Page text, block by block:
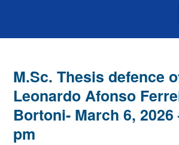
M.Sc. Thesis defence
Leonardo Afonso
Bortoni- March 6, 2026
pm